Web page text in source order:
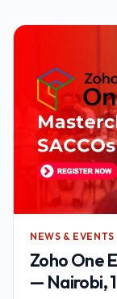
NEWS & EVENTS
Zoho One
— Nairobi,